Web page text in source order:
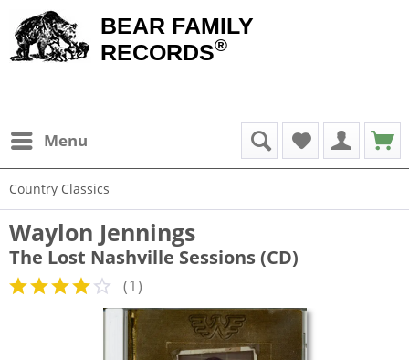
BEAR FAMILY
RECORDS®
Menu
Country Classics
Waylon Jennings
The Lost Nashville Sessions (CD)
(1)